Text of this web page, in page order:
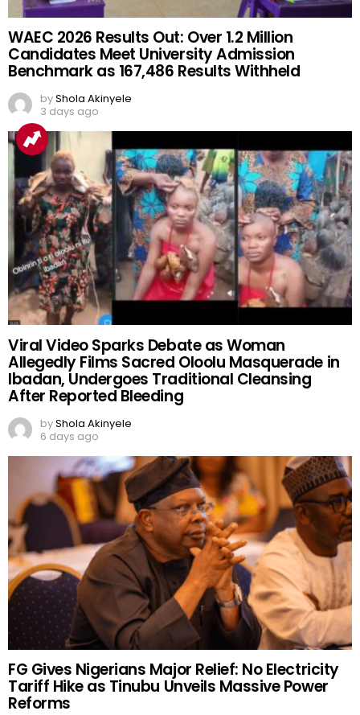
WAEC 2026 Results Out: Over 1.2 Million
Candidates Meet University Admission
Benchmark as 167,486 Results Withheld
byShola Akinyele
3 days ago
Viral Video Sparks Debate as Woman
Allegedly Films Sacred Oloolu Masquerade in
Ibadan, Undergoes Traditional Cleansing
After Reported Bleeding
byShola Akinyele
6 days ago
FG Gives Nigerians Major Relief: No Electricity
Tariff Hike as Tinubu Unveils Massive Power
Reforms